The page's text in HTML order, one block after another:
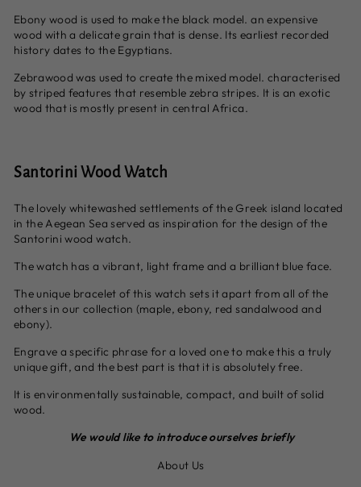
Ebony wood is used to make the black model. an expensive
wood with a delicate grain that is dense. Its earliest recorded
history dates to the Egyptians.
Zebrawood was used to create the mixed model. characterised
by striped features that resemble zebra stripes. It is an exotic
wood that is mostly present in central Africa.
Santorini Wood Watch
The lovely whitewashed settlements of the Greek island located
in the Aegean Sea served as inspiration for the design of the
Santorini wood watch.
The watch has a vibrant, light frame and a brilliant blue face.
The unique bracelet of this watch sets it apart from all of the
others in our collection (maple, ebony, red sandalwood and
ebony).
Engrave a specific phrase for a loved one to make this a truly
unique gift, and the best part is that it is absolutely free.
It is environmentally sustainable, compact, and built of solid
wood.
We would like to introduce ourselves briefly
About Us